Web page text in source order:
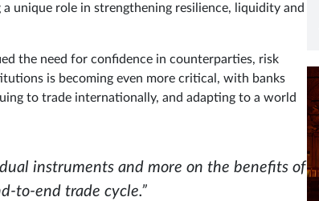
unique role in strengthening resilience, liquidity and
the need for confidence in counterparties, risk
is becoming even more critical, with banks
to trade internationally, and adapting to a world
instruments and more on the benefits of
to-end trade cycle.”